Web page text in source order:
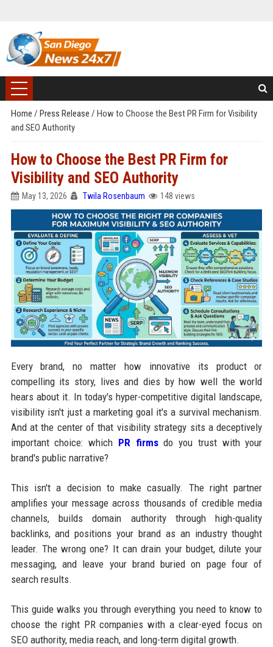
Home / Press Release / How to Choose the Best PR Firm for Visibility
and SEO Authority
How to Choose the Best PR Firm for
Visibility and SEO Authority
May 13, 2026 Twila Rosenbaum 148 views
Every brand, no matter how innovative its product or
compelling its story, lives and dies by how well the world
hears about it. In today's hyper-competitive digital landscape,
visibility isn't just a marketing goal it's a survival mechanism.
And at the center of that visibility strategy sits a deceptively
important choice: which PR firmsdo you trust with your
brand's public narrative?
This isn't a decision to make casually. The right partner
amplifies your message across thousands of credible media
channels, builds domain authority through high-quality
backlinks, and positions your brand as an industry thought
leader. The wrong one? It can drain your budget, dilute your
messaging, and leave your brand buried on page four of
search results.
This guide walks you through everything you need to know to
choose the right PR companies with a clear-eyed focus on
SEO authority, media reach, and long-term digital growth.